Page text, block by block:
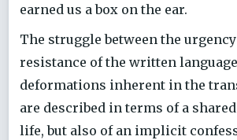
earned us a box on the ear.
The struggle between the
resistance of the written
deformations inherent in the
are described in terms of a
life, but also of an implicit